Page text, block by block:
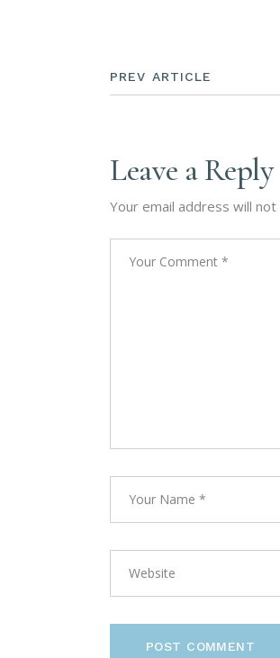
PREV ARTICLE
Leave a Reply
Your email address will not
POST COMMENT